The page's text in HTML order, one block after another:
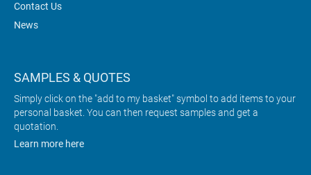
Contact Us
News
SAMPLES & QUOTES
Simply click on the "add to my basket" symbol to add items to your
personal basket. You can then request samples and get a
quotation.
Learn more here